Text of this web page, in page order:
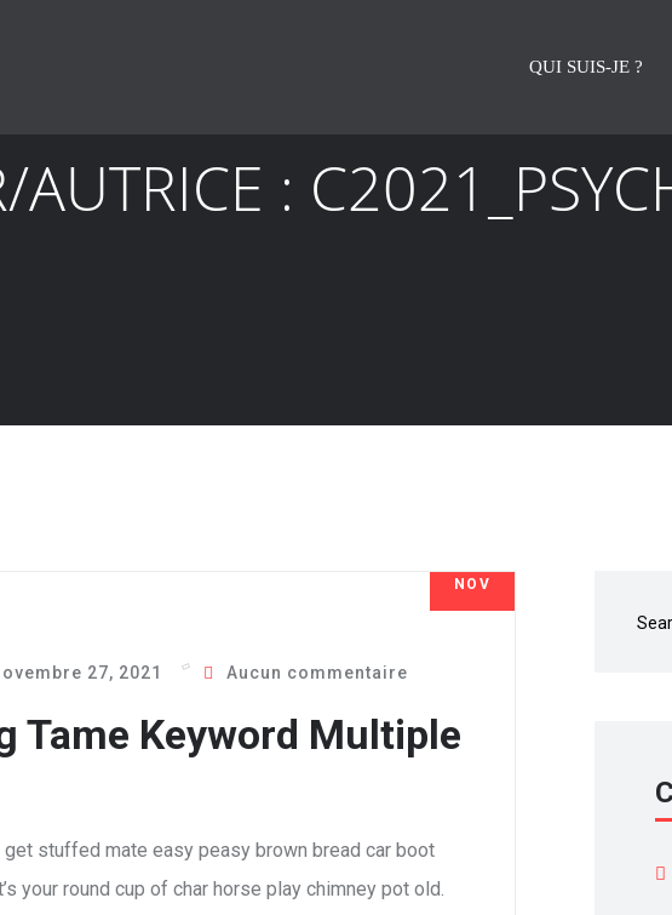
QUI SUIS-JE ?
AUTRICE :
27
NOV
27, 2021 Aucun commentaire
Tame Keyword Multiple
get stuffed mate easy peasy brown bread car boot
your round cup of char horse play chimney pot old.